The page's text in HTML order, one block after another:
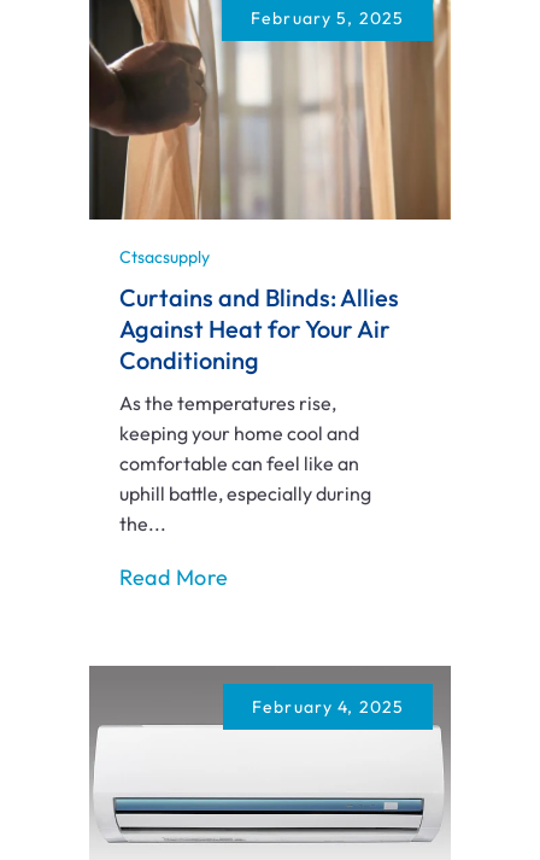
February 5, 2025
Ctsacsupply
Curtains and Blinds: Allies
Against Heat for Your Air
Conditioning
As the temperatures rise,
keeping your home cool and
comfortable can feel like an
uphill battle, especially during
the...
Read More
February 4, 2025